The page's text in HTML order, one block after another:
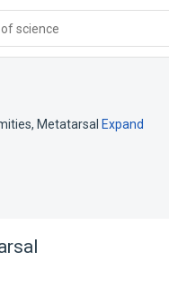
science
Metatarsal Expand